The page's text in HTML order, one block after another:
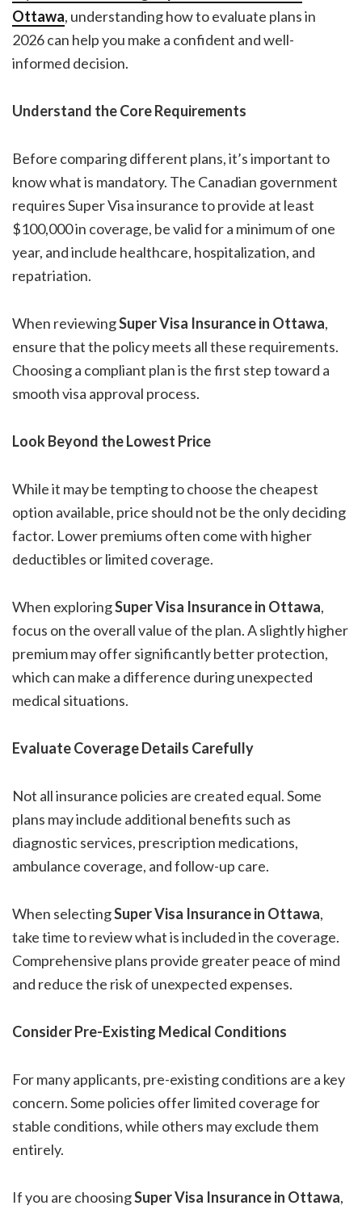
Ottawa, understanding how to evaluate plans in
2026 can help you make a confident and well-
informed decision.
Understand the Core Requirements
Before comparing different plans, it’s important to
know what is mandatory. The Canadian government
requires Super Visa insurance to provide at least
$100,000 in coverage, be valid for a minimum of one
year, and include healthcare, hospitalization, and
repatriation.
When reviewingSuper Visa Insurance in Ottawa,
ensure that the policy meets all these requirements.
Choosing a compliant plan is the first step toward a
smooth visa approval process.
Look Beyond the Lowest Price
While it may be tempting to choose the cheapest
option available, price should not be the only deciding
factor. Lower premiums often come with higher
deductibles or limited coverage.
When exploringSuper Visa Insurance in Ottawa,
focus on the overall value of the plan. A slightly higher
premium may offer significantly better protection,
which can make a difference during unexpected
medical situations.
Evaluate Coverage Details Carefully
Not all insurance policies are created equal. Some
plans may include additional benefits such as
diagnostic services, prescription medications,
ambulance coverage, and follow-up care.
When selectingSuper Visa Insurance in Ottawa,
take time to review what is included in the coverage.
Comprehensive plans provide greater peace of mind
and reduce the risk of unexpected expenses.
Consider Pre-Existing Medical Conditions
For many applicants, pre-existing conditions are a key
concern. Some policies offer limited coverage for
stable conditions, while others may exclude them
entirely.
If you are choosingSuper Visa Insurance in Ottawa,